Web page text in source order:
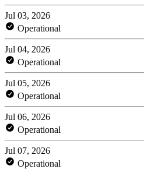
Jul 03, 2026
Operational
Jul 04, 2026
Operational
Jul 05, 2026
Operational
Jul 06, 2026
Operational
Jul 07, 2026
Operational